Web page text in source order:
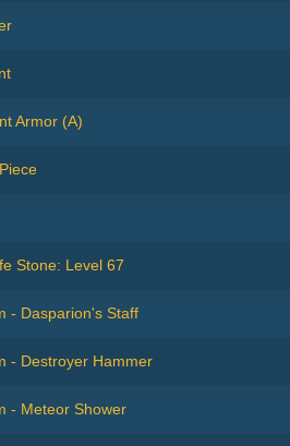
Armor (A)
Stone: Level 67
- Dasparion's Staff
- Destroyer Hammer
- Meteor Shower